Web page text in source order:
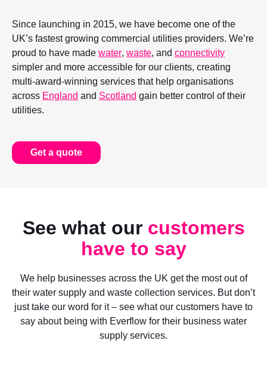
Since launching in 2015, we have become one of the
UK’s fastest growing commercial utilities providers. We’re
proud to have made water, waste, and connectivity
simpler and more accessible for our clients, creating
multi-award-winning services that help organisations
across England and Scotland gain better control of their
utilities.
Get a quote
See what our customers
have to say
We help businesses across the UK get the most out of
their water supply and waste collection services. But don’t
just take our word for it – see what our customers have to
say about being with Everflow for their business water
supply services.